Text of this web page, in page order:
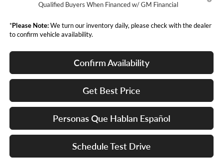
Qualified Buyers When Financed w/ GM Financial
*Please Note:We turn our inventory daily, please check with the dealer
to confirm vehicle availability.
Confirm Availability
Get Best Price
Personas Que Hablan Español
Schedule Test Drive